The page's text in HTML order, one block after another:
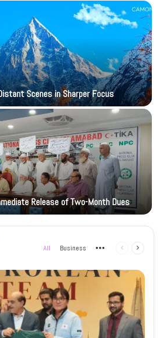
Scenes in Sharper Focus
Release of Two-Month Dues
All Business More Previous